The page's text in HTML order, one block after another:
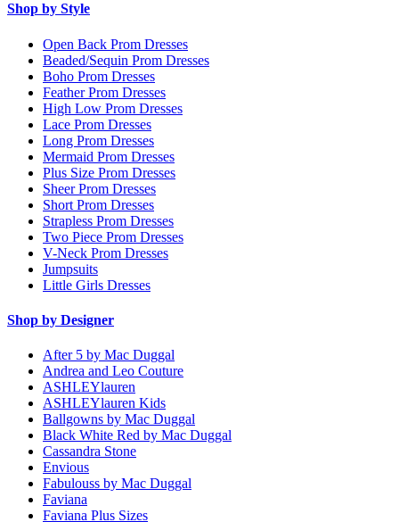
Shop by Style
Open Back Prom Dresses
Beaded/Sequin Prom Dresses
Boho Prom Dresses
Feather Prom Dresses
High Low Prom Dresses
Lace Prom Dresses
Long Prom Dresses
Mermaid Prom Dresses
Plus Size Prom Dresses
Sheer Prom Dresses
Short Prom Dresses
Strapless Prom Dresses
Two Piece Prom Dresses
V-Neck Prom Dresses
Jumpsuits
Little Girls Dresses
Shop by Designer
After 5 by Mac Duggal
Andrea and Leo Couture
ASHLEYlauren
ASHLEYlauren Kids
Ballgowns by Mac Duggal
Black White Red by Mac Duggal
Cassandra Stone
Envious
Fabulouss by Mac Duggal
Faviana
Faviana Plus Sizes